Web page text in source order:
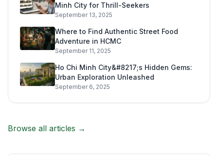
Minh City for Thrill-Seekers
September 13, 2025
Where to Find Authentic Street Food
Adventure in HCMC
September 11, 2025
Ho Chi Minh City&#8217;s Hidden Gems:
Urban Exploration Unleashed
September 6, 2025
Browse all articles →